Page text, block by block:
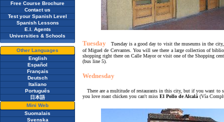
Free Course Brochure
Contact us
Test your Spanish Level
Spanish Lessons
E.I. Agents
Universities & Schools
Other Languages
English
Español
Français
Deutsch
Italiano
Português
日本語
Mini Web
Suomalais
Svenska
Tuesday
Tuesday is a good day to visit the museums in the
of Miguel de Cervantes. You will see there a large collection of
shopping right there on Calle Mayor or visit one of the Shopping
(bus line 5).
Wednesday
There are a multitude of restaurants in this city, but if you want to
you love roast chicken you can't miss El Pollo de Alcalá (Vía